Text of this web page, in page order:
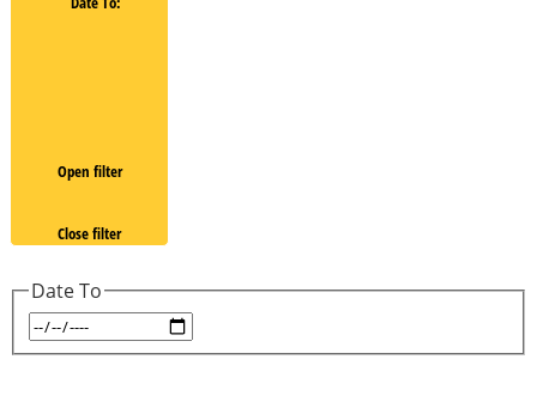
Open filter
Close filter
Date To